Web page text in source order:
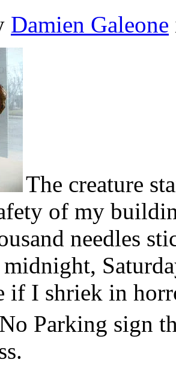
Damien Galeone
The creature
of my
needles
midnight,
if I shriek in
Parking sign